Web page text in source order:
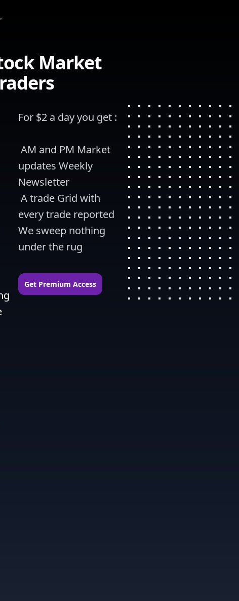
Market
For $2 a day you get :
updates Weekly
Newsletter
every trade reported
We sweep nothing
under the rug
Get Premium Access